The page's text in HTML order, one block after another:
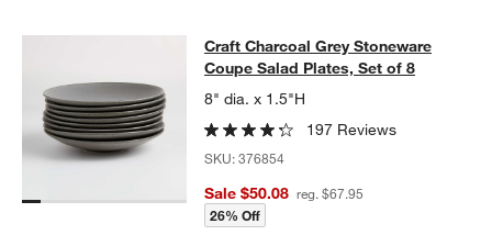
Craft Charcoal Grey Stoneware
CRAFT CHARCOAL GREY STONEWARE COUPE SALAD PLATES,
Craft Charcoal Grey Stoneware
Coupe Salad Plates, Set of 8
8" dia. x 1.5"H
197 Reviews
SKU:376854
Sale $50.08 reg. $67.95
26% Off